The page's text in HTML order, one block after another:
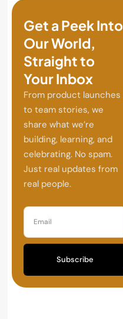
Get a Peek Into
Our World,
Straight to
Your Inbox
From product launches
to team stories, we
share what we’re
building, learning, and
celebrating. No spam.
Just real updates from
real people.
Subscribe